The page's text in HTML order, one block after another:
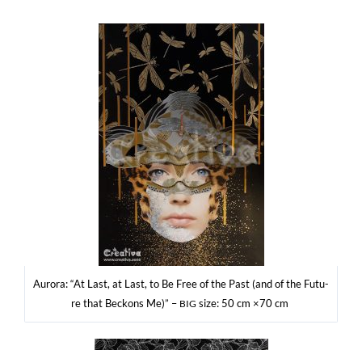
Auro­ra: “At Last, at Last, to Be Free of the Past (and of the Futu­
re that Bec­kons Me)” – BIG size: 50 cm ×70 cm